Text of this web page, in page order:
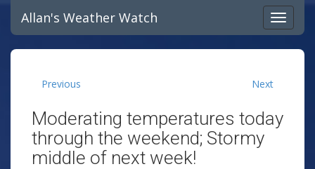
Allan's Weather Watch
Previous Next
Moderating temperatures today
through the weekend; Stormy
middle of next week!